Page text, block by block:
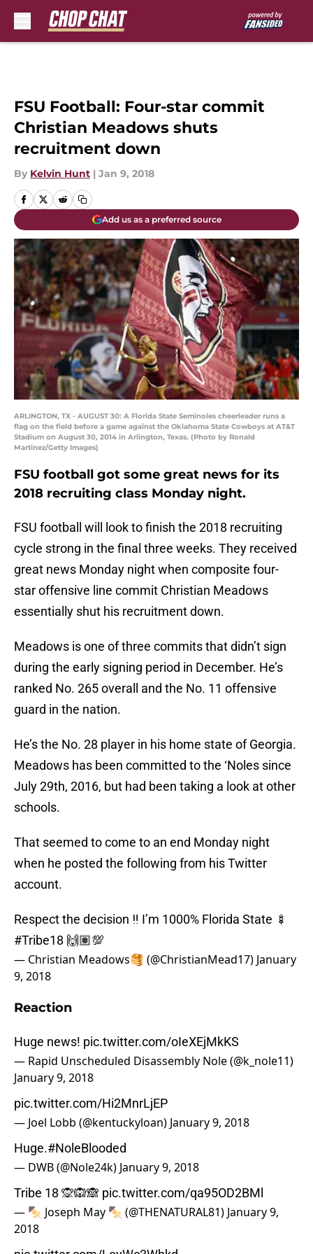
FSU Football: Four-star commit
Christian Meadows shuts
recruitment down
By Kelvin Hunt | Jan 9, 2018
Add us as a preferred source
ARLINGTON, TX - AUGUST 30: A Florida State Seminoles cheerleader runs a
flag on the field before a game against the Oklahoma State Cowboys at AT&T
Stadium on August 30, 2014 in Arlington, Texas. (Photo by Ronald
Martinez/Getty Images)
FSU football got some great news for its
2018 recruiting class Monday night.
FSU football will look to finish the 2018 recruiting
cycle strong in the final three weeks. They received
great news Monday night when composite four-
star offensive line commit Christian Meadows
essentially shut his recruitment down.
Meadows is one of three commits that didn’t sign
during the early signing period in December. He’s
ranked No. 265 overall and the No. 11 offensive
guard in the nation.
He’s the No. 28 player in his home state of Georgia.
Meadows has been committed to the ‘Noles since
July 29th, 2016, but had been taking a look at other
schools.
That seemed to come to an end Monday night
when he posted the following from his Twitter
account.
Respect the decision ‼️ I’m 1000% Florida State 🍢
#Tribe18 🙌🏽💯
— Christian Meadows🥞 (@ChristianMead17) January
9, 2018
Reaction
Huge news! pic.twitter.com/oIeXEjMkKS
— Rapid Unscheduled Disassembly Nole (@k_nole11)
January 9, 2018
pic.twitter.com/Hi2MnrLjEP
— Joel Lobb (@kentuckyloan) January 9, 2018
Huge.#NoleBlooded
— DWB (@Nole24k) January 9, 2018
Tribe 18 🙊🙉🙈 pic.twitter.com/qa95OD2BMl
— 🍢 Joseph May 🍢 (@THENATURAL81) January 9,
2018